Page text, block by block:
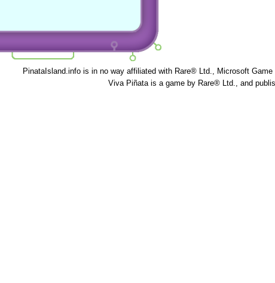
PinataIsland.info is in no way affiliated with Rare® Ltd., Microsoft
Viva Piñata is a game by Rare® Ltd., and